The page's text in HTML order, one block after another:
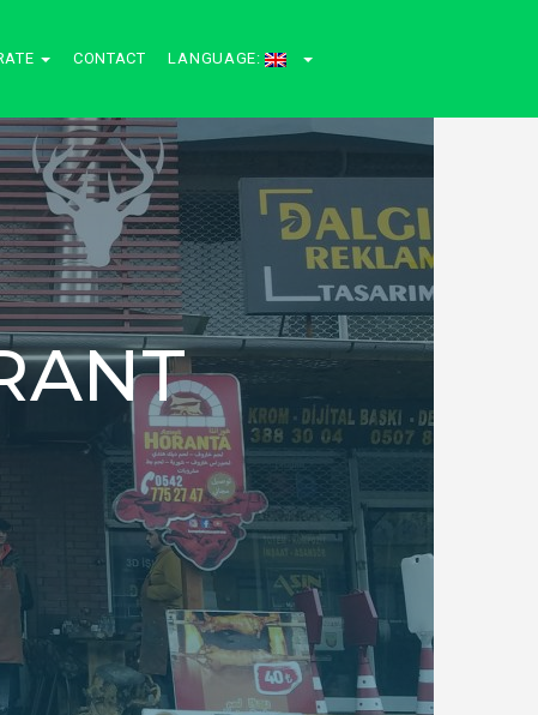
CONTACT LANGUAGE: